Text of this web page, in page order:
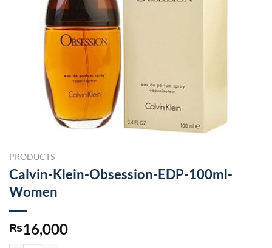
PRODUCTS
Calvin-Klein-Obsession-EDP-100ml-
Women
₨16,000